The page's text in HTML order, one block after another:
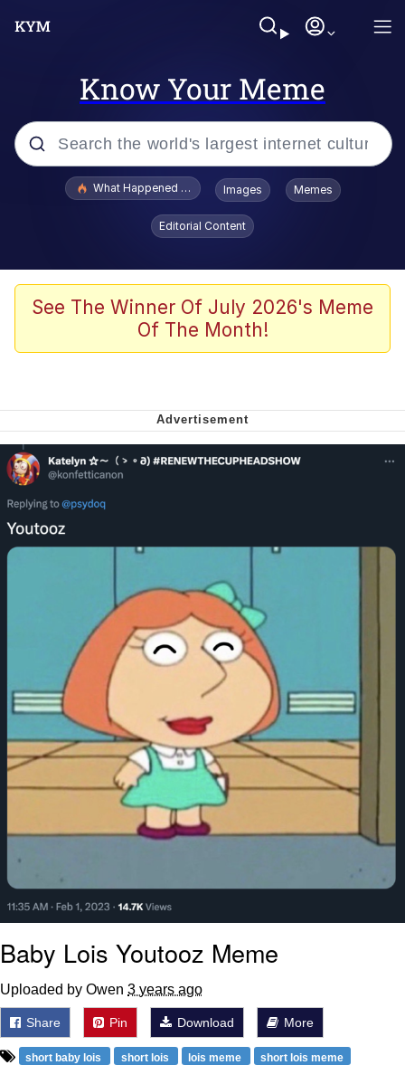
Know Your Meme
Popular searches
Jacob Batalon CEO of Sex
Winton Overwat (Overwatch)
Soyjak Pointing at Shirt / Shirtjak
My Father-In-Law Is A Builder / We
What Happened To Toadsworth / Toadsworth Is Dead
Images Memes
Editorial Content
See The Winner Of July 2026's Meme
Of The Month!
Baby Lois Youtooz Meme
Uploaded by Owen 3 years ago
Share Pin Download More
short baby lois short lois lois meme
short lois meme